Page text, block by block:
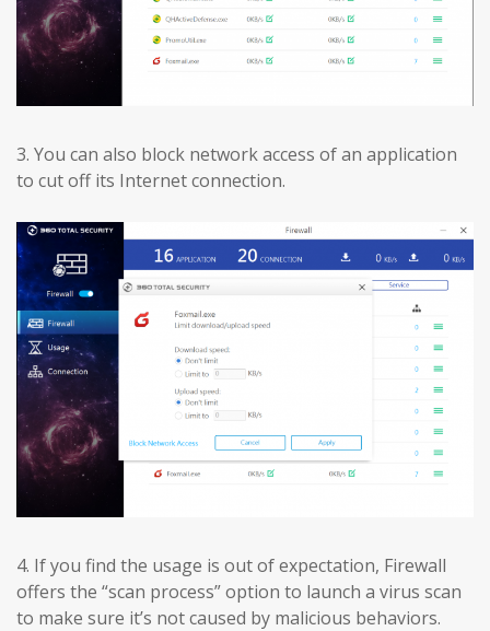
3. You can also block network access of an application
to cut off its Internet connection.
4. If you find the usage is out of expectation, Firewall
offers the “scan process” option to launch a virus scan
to make sure it’s not caused by malicious behaviors.